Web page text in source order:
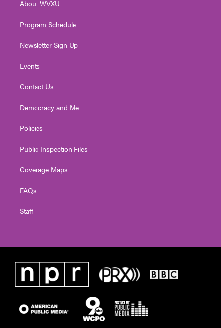
a
About WVXU
Program Schedule
Newsletter Sign Up
Events
Contact Us
Democracy and Me
Policies
Public Inspection Files
Coverage Maps
FAQs
Staff